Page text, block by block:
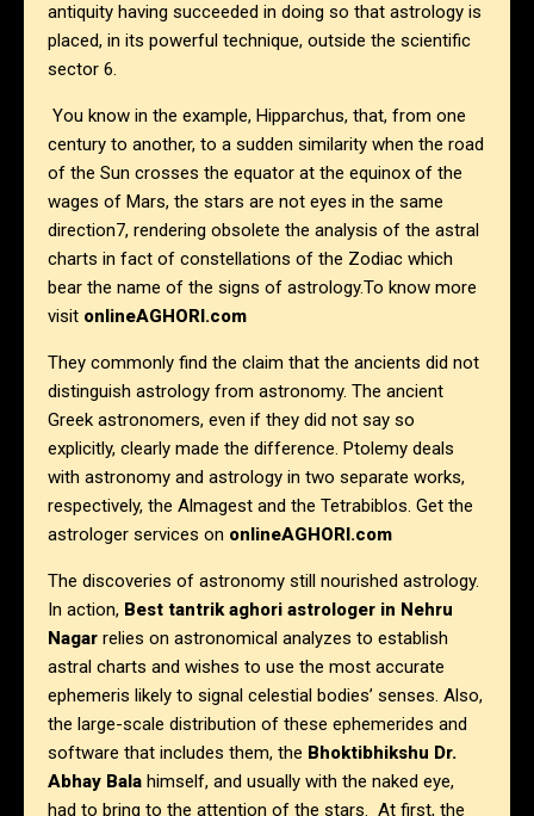
antiquity having succeeded in doing so that astrology is
placed, in its powerful technique, outside the scientific
sector 6.
You know in the example, Hipparchus, that, from one
century to another, to a sudden similarity when the road
of the Sun crosses the equator at the equinox of the
wages of Mars, the stars are not eyes in the same
direction7, rendering obsolete the analysis of the astral
charts in fact of constellations of the Zodiac which
bear the name of the signs of astrology.To know more
visit onlineAGHORI.com
They commonly find the claim that the ancients did not
distinguish astrology from astronomy. The ancient
Greek astronomers, even if they did not say so
explicitly, clearly made the difference. Ptolemy deals
with astronomy and astrology in two separate works,
respectively, the Almagest and the Tetrabiblos. Get the
astrologer services on onlineAGHORI.com
The discoveries of astronomy still nourished astrology.
In action, Best tantrik aghori astrologer in Nehru
Nagar relies on astronomical analyzes to establish
astral charts and wishes to use the most accurate
ephemeris likely to signal celestial bodies’ senses. Also,
the large-scale distribution of these ephemerides and
software that includes them, the Bhoktibhikshu Dr.
Abhay Bala himself, and usually with the naked eye,
had to bring to the attention of the stars. At first, the